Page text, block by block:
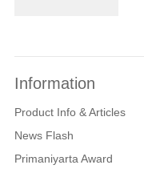
Information
Product Info & Articles
News Flash
Primaniyarta Award